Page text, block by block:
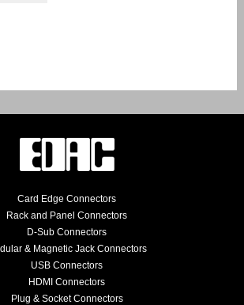
Card Edge Connectors
Rack and Panel Connectors
D-Sub Connectors
& Magnetic Jack Connectors
USB Connectors
HDMI Connectors
Plug & Socket Connectors